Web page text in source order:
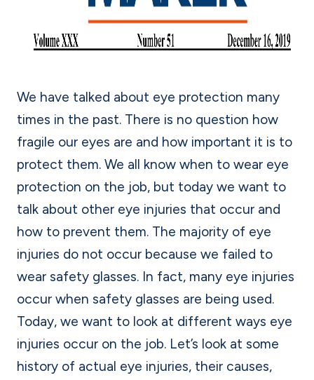
We have talked about eye protection many
times in the past. There is no question how
fragile our eyes are and how important it is to
protect them. We all know when to wear eye
protection on the job, but today we want to
talk about other eye injuries that occur and
how to prevent them. The majority of eye
injuries do not occur because we failed to
wear safety glasses. In fact, many eye injuries
occur when safety glasses are being used.
Today, we want to look at different ways eye
injuries occur on the job. Let’s look at some
history of actual eye injuries, their causes,